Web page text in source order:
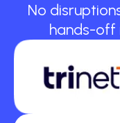
No
hands-off